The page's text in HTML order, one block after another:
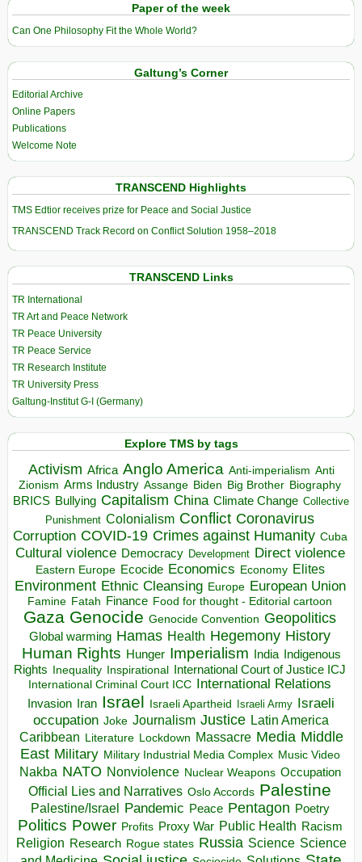
Paper of the week
Can One Philosophy Fit the Whole World?
Galtung’s Corner
Editorial Archive
Online Papers
Publications
Welcome Note
TRANSCEND Highlights
TMS Edtior receives prize for Peace and Social Justice
TRANSCEND Track Record on Conflict Solution 1958–2018
TRANSCEND Links
TR International
TR Art and Peace Network
TR Peace University
TR Peace Service
TR Research Institute
TR University Press
Galtung-Institut G-I (Germany)
Explore TMS by tags
Activism Africa Anglo America Anti-imperialism Anti
Zionism Arms Industry Assange Biden Big Brother Biography
BRICS Bullying Capitalism China Climate Change Collective
Punishment Colonialism Conflict Coronavirus
Corruption COVID-19 Crimes against Humanity Cuba
Cultural violence Democracy Development Direct violence
Eastern Europe Ecocide Economics Economy Elites
Environment Ethnic Cleansing Europe European Union
Famine Fatah Finance Food for thought - Editorial cartoon
Gaza Genocide Genocide Convention Geopolitics
Global warming Hamas Health Hegemony History
Human Rights Hunger Imperialism India Indigenous
Rights Inequality Inspirational
International Court of Justice ICJ
International Criminal Court ICC International Relations
Invasion Iran Israel Israeli Apartheid Israeli Army Israeli
occupation Joke Journalism Justice Latin America
Caribbean Literature Lockdown Massacre Media Middle
East Military Military Industrial Media Complex Music Video
Nakba NATO Nonviolence Nuclear Weapons Occupation
Official Lies and Narratives Oslo Accords Palestine
Palestine/Israel Pandemic Peace Pentagon Poetry
Politics Power Profits Proxy War Public Health Racism
Religion Research Rogue states Russia Science Science